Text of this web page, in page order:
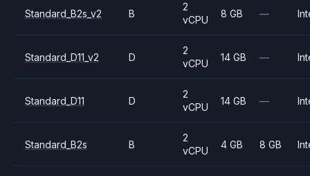
Standard_B2s_v2 B
2
vCPU
8 GB —
Standard_D11_v2 D
2
vCPU
14 GB —
Standard_D11 D
2
vCPU
14 GB —
Standard_B2s B
2
vCPU
4 GB 8 GB